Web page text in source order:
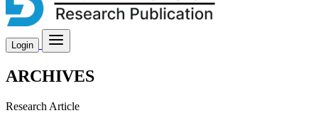
Login
ARCHIVES
Research Article